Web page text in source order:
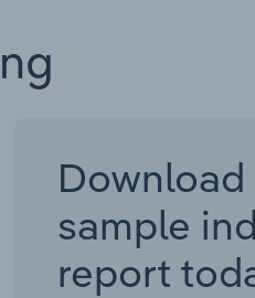
Download
sample
report